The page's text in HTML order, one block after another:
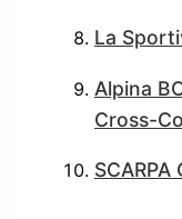
La
Alpina
Cross-